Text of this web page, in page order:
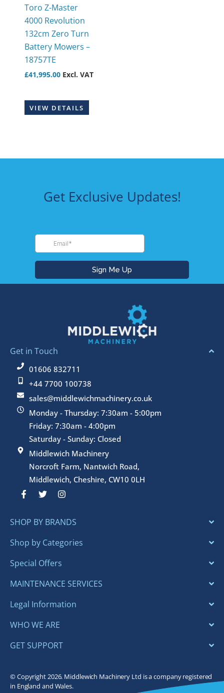
Toro Z-Master
4000 Revolution
132cm Zero Turn
Battery Mowers –
18757TE
£41,995.00 Excl. VAT
VIEW DETAILS
Get Exclusive Updates!
Get in Touch
01606 832711
+44 7700 100738
sales@middlewichmachinery.co.uk
Monday - Thursday: 7:30am - 5:00pm
Friday: 7:30am - 4:00pm
Saturday - Sunday: Closed
Middlewich Machinery
Norcroft Farm, Nantwich Road,
Middlewich, Cheshire, CW10 0LH
F
a
b
o
k
f
T
w
t
r
I
n
a
r
a
SHOP BY BRANDS
Shop by Categories
Special Offers
MAINTENANCE SERVICES
Legal Information
WHO WE ARE
GET SUPPORT
© Copyright 2026. Middlewich Machinery Ltd is a company registered
in England and Wales.